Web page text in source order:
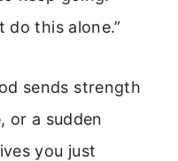
do this alone.”
sends strength
or a sudden
you just